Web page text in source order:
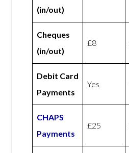
(in/out)
Cheques
(in/out)
£8
Debit Card
Payments
Yes
CHAPS
Payments
£25